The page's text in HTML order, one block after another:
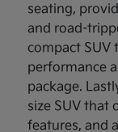
seating,
and road-
compact SUV
performance
package.
size SUV that
features, and